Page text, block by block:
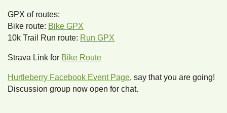
GPX of routes:
Bike route: Bike GPX
10k Trail Run route: Run GPX
Strava Link for Bike Route
Hurtleberry Facebook Event Page, say that you are going!
Discussion group now open for chat.